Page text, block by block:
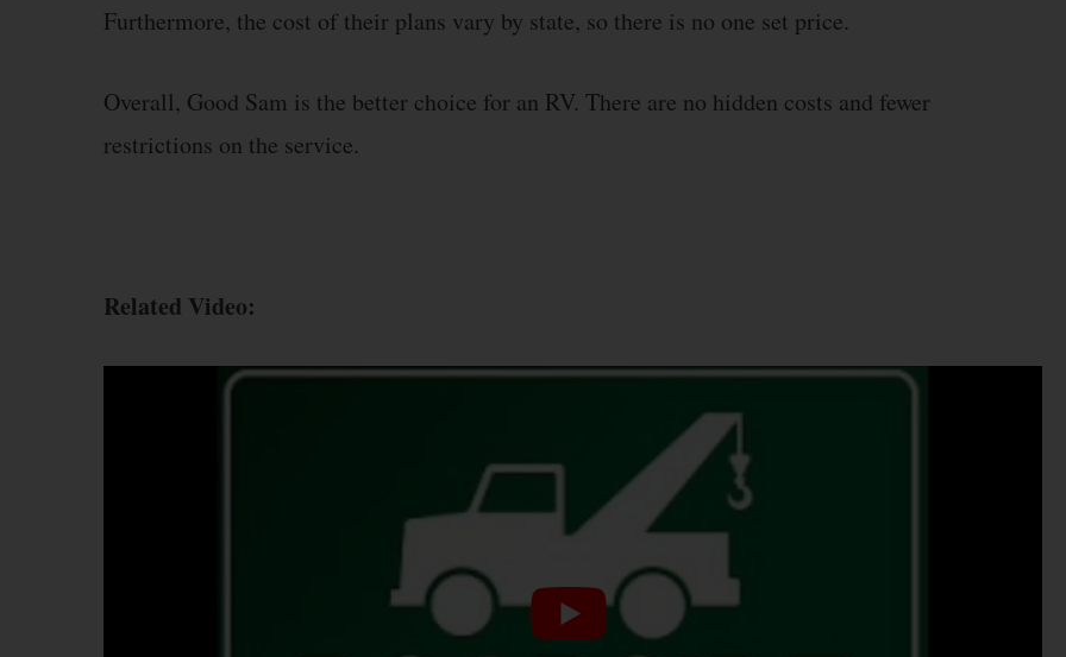
Furthermore, the cost of their plans vary by state, so there is no one set price.
Overall, Good Sam is the better choice for an RV. There are no hidden costs and fewer
restrictions on the service.
Related Video: